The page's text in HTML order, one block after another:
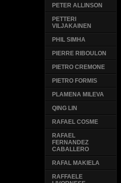
PETER ALLINSON
PETTERI
VILJAKAINEN
PHIL SIMHA
PIERRE RIBOULON
PIETRO CREMONE
PIETRO FORMIS
PLAMENA MILEVA
QING LIN
RAFAEL COSME
RAFAEL
FERNANDEZ
CABALLERO
RAFAL MAKIELA
RAFFAELE